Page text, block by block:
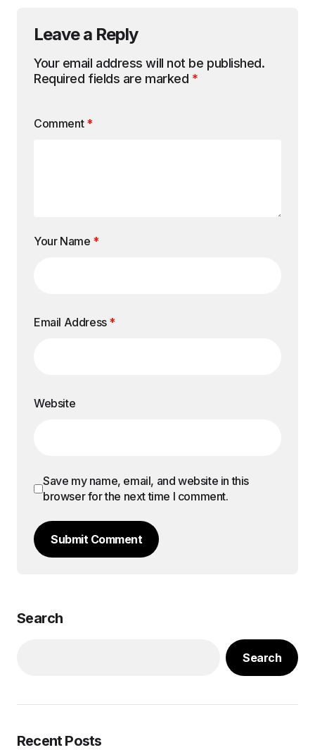
Leave a Reply
Your email address will not be published.
Required fields are marked *
Comment *
Your Name *
Email Address *
Website
Save my name, email, and website in this
browser for the next time I comment.
Submit Comment
Search
Search
Recent Posts